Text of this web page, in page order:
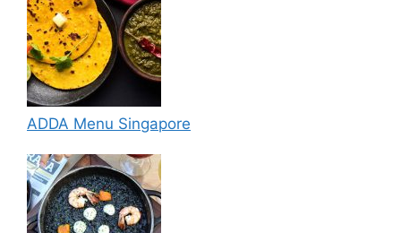
ADDA Menu Singapore